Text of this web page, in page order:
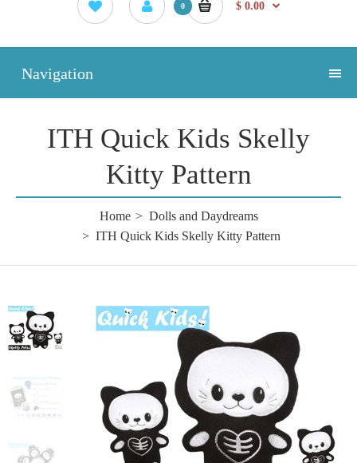
0 $ 0.00
Navigation
ITH Quick Kids Skelly
Kitty Pattern
Home
Dolls and Daydreams
ITH Quick Kids Skelly Kitty Pattern